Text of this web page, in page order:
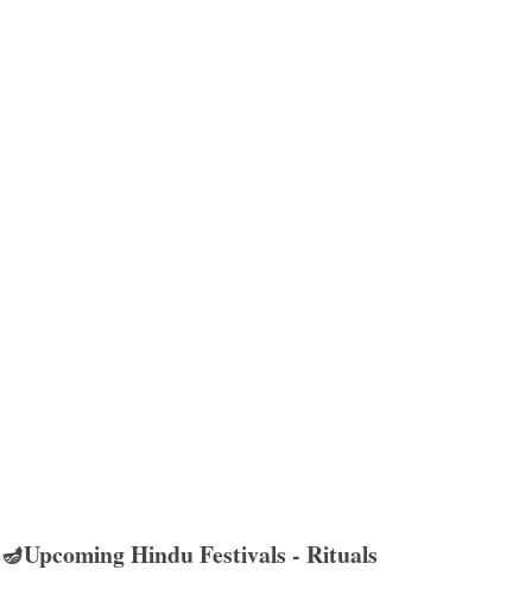
🪔Upcoming Hindu Festivals - Rituals